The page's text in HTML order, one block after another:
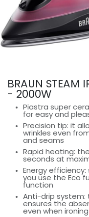
BRAUN STEAM
- 2000W
Piastra super
for easy and
Precision tip: it
wrinkles even
and seams
Rapid heating:
seconds at
Energy
you use the Eco
function
Anti-drip
ensures the
even when